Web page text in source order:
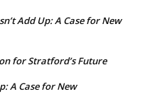
Add Up: A Case for New
for Stratford’s Future
A Case for New